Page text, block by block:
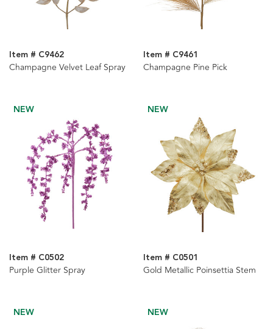
Item # C9462
Champagne Velvet Leaf Spray
Item # C9461
Champagne Pine Pick
NEW
Item # C0502
Purple Glitter Spray
NEW
Item # C0501
Gold Metallic Poinsettia Stem
NEW NEW